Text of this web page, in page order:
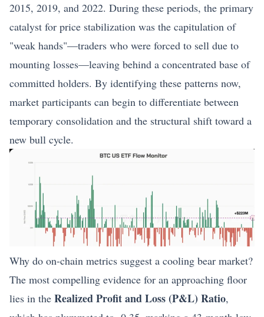
2015, 2019, and 2022. During these periods, the primary
catalyst for price stabilization was the capitulation of
"weak hands"—traders who were forced to sell due to
mounting losses—leaving behind a concentrated base of
committed holders. By identifying these patterns now,
market participants can begin to differentiate between
temporary consolidation and the structural shift toward a
new bull cycle.
Why do on-chain metrics suggest a cooling bear market?
The most compelling evidence for an approaching floor
lies in the Realized Profit and Loss (P&L) Ratio,